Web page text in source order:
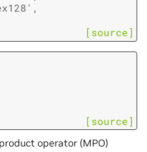
,
[source]
[source]
operator (MPO)